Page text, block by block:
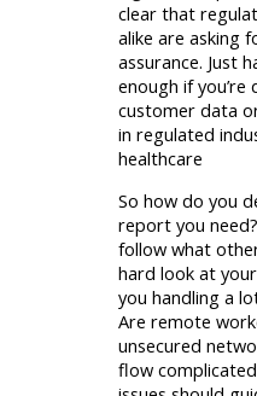
clear that
alike are asking
assurance. Just
enough if you’re
customer data
in regulated
healthcare
So how do you
report you
follow what
hard look at
you handling a
Are remote
unsecured
flow